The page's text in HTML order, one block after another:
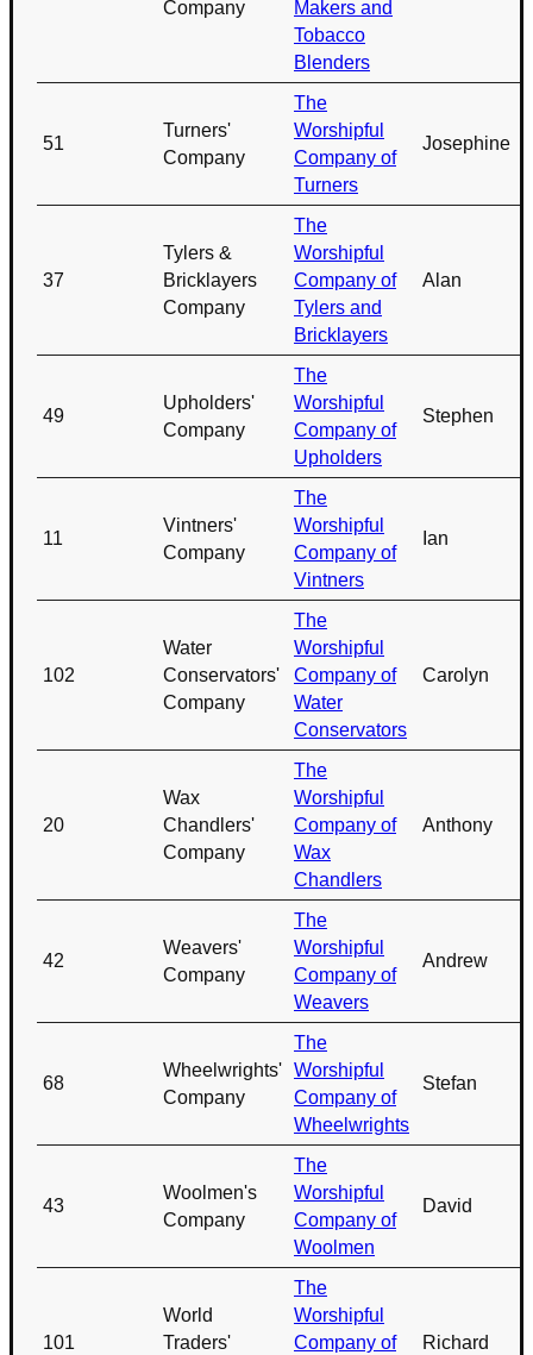
Company
Makers and
Tobacco
Blenders
51
Turners'
Company
The
Worshipful
Company of
Turners
Josephine
37
Tylers &
Bricklayers
Company
The
Worshipful
Company of
Tylers and
Bricklayers
Alan
49
Upholders'
Company
The
Worshipful
Company of
Upholders
Stephen
11
Vintners'
Company
The
Worshipful
Company of
Vintners
Ian
102
Water
Conservators'
Company
The
Worshipful
Company of
Water
Conservators
Carolyn
20
Wax
Chandlers'
Company
The
Worshipful
Company of
Wax
Chandlers
Anthony
42
Weavers'
Company
The
Worshipful
Company of
Weavers
Andrew
68
Wheelwrights'
Company
The
Worshipful
Company of
Wheelwrights
Stefan
43
Woolmen's
Company
The
Worshipful
Company of
Woolmen
David
101
World
Traders'
The
Worshipful
Company of
Richard